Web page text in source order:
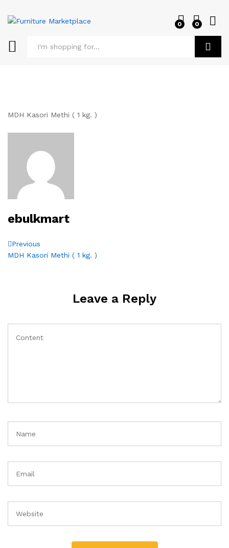
0 0
MDH Kasori Methi ( 1 kg. )
ebulkmart
Post
navigation
Previous
Post
Previous
MDH Kasori Methi ( 1 kg. )
Leave a Reply